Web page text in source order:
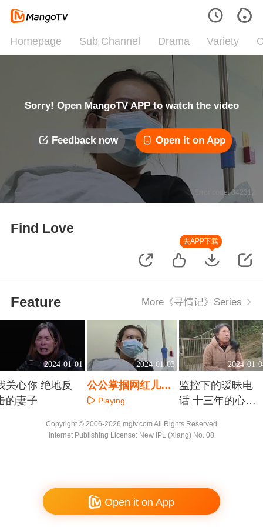
Homepage Sub Channel Drama Variety
Sorry! Open MangoTV APP to watch the video
Feedback now Open it on App
Error code: 042312
Find Love
去APP下载
Feature More《寻情记》Series
2024-01-01
关心你 绝地反
的妻子
2024-01-03
公公掌掴网红儿媳
都是谣言惹的祸
Playing
2024-01-
监控下的暧昧电
话 十三年的心结
Copyright © 2006-2026 mgtv.com All Rights Reserved
Internet Publishing License: New IPL (Xiang) No. 08
Open it on App